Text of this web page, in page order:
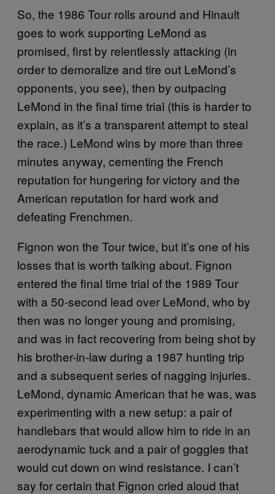
So, the 1986 Tour rolls around and Hinault
goes to work supporting LeMond as
promised, first by relentlessly attacking (in
order to demoralize and tire out LeMond’s
opponents, you see), then by outpacing
LeMond in the final time trial (this is harder to
explain, as it’s a transparent attempt to steal
the race.) LeMond wins by more than three
minutes anyway, cementing the French
reputation for hungering for victory and the
American reputation for hard work and
defeating Frenchmen.
Fignon won the Tour twice, but it’s one of his
losses that is worth talking about. Fignon
entered the final time trial of the 1989 Tour
with a 50-second lead over LeMond, who by
then was no longer young and promising,
and was in fact recovering from being shot by
his brother-in-law during a 1987 hunting trip
and a subsequent series of nagging injuries.
LeMond, dynamic American that he was, was
experimenting with a new setup: a pair of
handlebars that would allow him to ride in an
aerodynamic tuck and a pair of goggles that
would cut down on wind resistance. I can’t
say for certain that Fignon cried aloud that